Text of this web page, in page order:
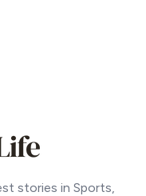
stories in Sports,